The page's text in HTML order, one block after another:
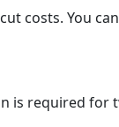
costs. You
is required for